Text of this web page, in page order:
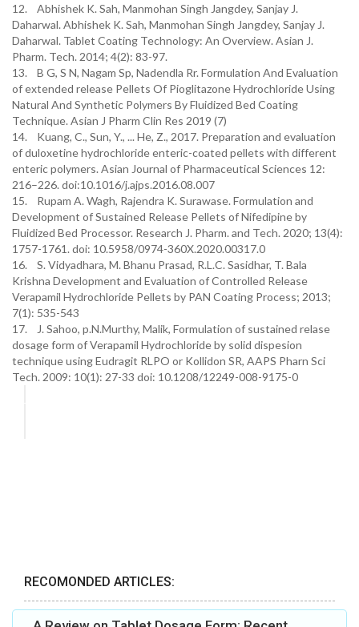
12. Abhishek K. Sah, Manmohan Singh Jangdey, Sanjay J.
Daharwal. Abhishek K. Sah, Manmohan Singh Jangdey, Sanjay J.
Daharwal. Tablet Coating Technology: An Overview. Asian J.
Pharm. Tech. 2014; 4(2): 83-97.
13. B G, S N, Nagam Sp, Nadendla Rr. Formulation And Evaluation
of extended release Pellets Of Pioglitazone Hydrochloride Using
Natural And Synthetic Polymers By Fluidized Bed Coating
Technique. Asian J Pharm Clin Res 2019 (7)
14. Kuang, C., Sun, Y., ... He, Z., 2017. Preparation and evaluation
of duloxetine hydrochloride enteric-coated pellets with different
enteric polymers. Asian Journal of Pharmaceutical Sciences 12:
216–226. doi:10.1016/j.ajps.2016.08.007
15. Rupam A. Wagh, Rajendra K. Surawase. Formulation and
Development of Sustained Release Pellets of Nifedipine by
Fluidized Bed Processor. Research J. Pharm. and Tech. 2020; 13(4):
1757-1761. doi: 10.5958/0974-360X.2020.00317.0
16. S. Vidyadhara, M. Bhanu Prasad, R.L.C. Sasidhar, T. Bala
Krishna Development and Evaluation of Controlled Release
Verapamil Hydrochloride Pellets by PAN Coating Process; 2013;
7(1): 535-543
17. J. Sahoo, p.N.Murthy, Malik, Formulation of sustained relase
dosage form of Verapamil Hydrochloride by solid dispesion
technique using Eudragit RLPO or Kollidon SR, AAPS Pharn Sci
Tech. 2009: 10(1): 27-33 doi: 10.1208/12249-008-9175-0
RECOMONDED ARTICLES: